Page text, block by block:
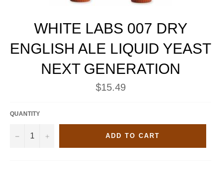
WHITE LABS 007 DRY
ENGLISH ALE LIQUID YEAST
NEXT GENERATION
Regular
price
$15.49
QUANTITY
− + ADD TO CART